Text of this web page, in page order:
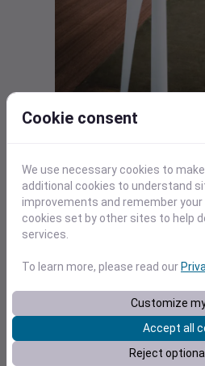
The energy industry requires
strategic, long-term view as
customer view. At the strategic
need to plan for their services
such as wind farms, and
businesses have large
susceptible to weather.
Planning with highly accurate
range climate change data
Cookie consent
We use necessary cookies to
additional cookies to understand
improvements and remember
cookies set by other sites to help
services.
To learn more, please read our
Customize
Accept all
Reject